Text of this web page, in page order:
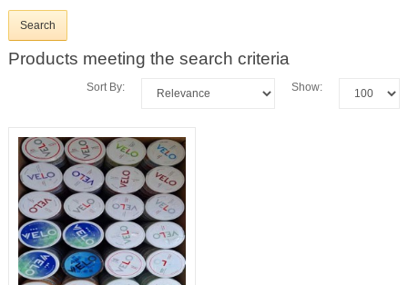
Products meeting the search criteria
Show:
Sort By: